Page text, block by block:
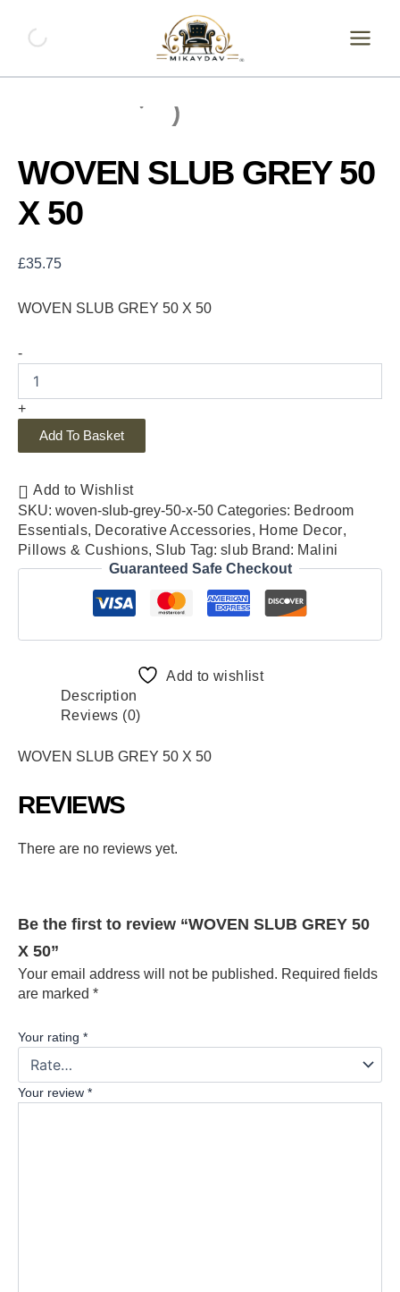
content
WOVEN SLUB GREY 50
X 50
£35.75
WOVEN SLUB GREY 50 X 50
-
SLUB
GREY
X
+
Add To Basket
Add to Wishlist
SKU: woven-slub-grey-50-x-50 Categories: Bedroom
Essentials, Decorative Accessories, Home Decor,
Pillows & Cushions, Slub Tag: slub Brand: Malini
Guaranteed Safe Checkout
Add to wishlist
Description
Reviews (0)
WOVEN SLUB GREY 50 X 50
REVIEWS
There are no reviews yet.
Be the first to review “WOVEN SLUB GREY 50
X 50”
Your email address will not be published. Required fields
are marked *
Your rating *
Your review *